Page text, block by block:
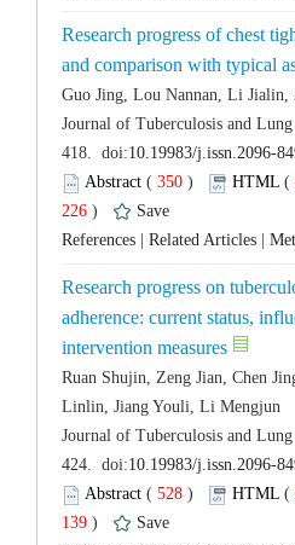
Research progress of chest
( )
226 )
Research progress on
adherence: current status,
Ruan Shujin, Zeng Jian, Chen
( )
139 )